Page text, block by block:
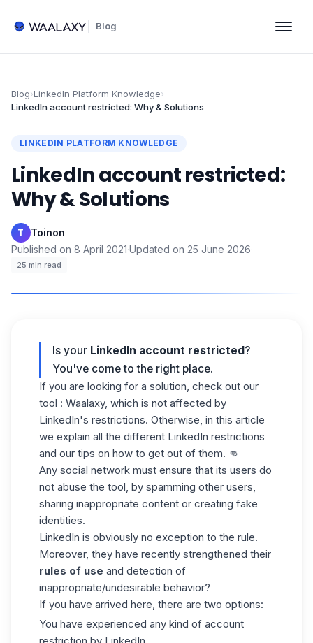
Blog
Blog›LinkedIn Platform Knowledge›
LinkedIn account restricted: Why & Solutions
LINKEDIN PLATFORM KNOWLEDGE
LinkedIn account restricted:
Why & Solutions
T Toinon·
Published on 8 April 2021·Updated on 25 June 2026·
25 min read
Is your LinkedIn account restricted?
You've come to the right place.
If you are looking for a solution, check out our
tool : Waalaxy, which is not affected by
LinkedIn's restrictions. Otherwise, in this article
we explain all the different LinkedIn restrictions
and our tips on how to get out of them. 👊
Any social network must ensure that its users do
not abuse the tool, by spamming other users,
sharing inappropriate content or creating fake
identities.
LinkedIn is obviously no exception to the rule.
Moreover, they have recently strengthened their
rules of use and detection of
inappropriate/undesirable behavior?
If you have arrived here, there are two options:
You have experienced any kind of account